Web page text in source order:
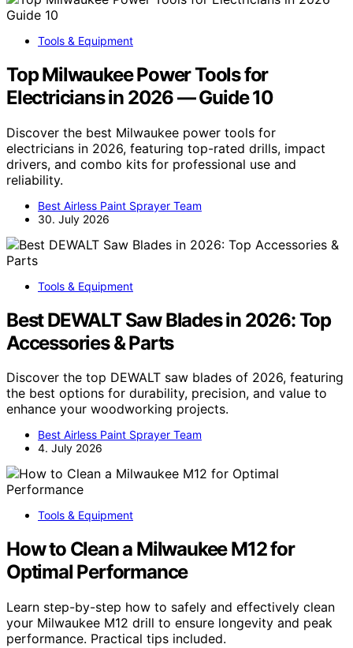
Tools & Equipment
Top Milwaukee Power Tools for
Electricians in 2026 — Guide 10
Discover the best Milwaukee power tools for
electricians in 2026, featuring top-rated drills, impact
drivers, and combo kits for professional use and
reliability.
Best Airless Paint Sprayer Team
30. July 2026
Tools & Equipment
Best DEWALT Saw Blades in 2026: Top
Accessories & Parts
Discover the top DEWALT saw blades of 2026, featuring
the best options for durability, precision, and value to
enhance your woodworking projects.
Best Airless Paint Sprayer Team
4. July 2026
Tools & Equipment
How to Clean a Milwaukee M12 for
Optimal Performance
Learn step-by-step how to safely and effectively clean
your Milwaukee M12 drill to ensure longevity and peak
performance. Practical tips included.